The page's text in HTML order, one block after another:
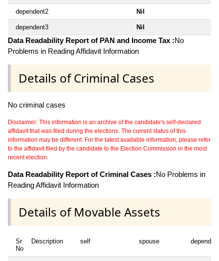
dependent2 Nil
dependent3 Nil
Data Readability Report of PAN and Income Tax :No
Problems in Reading Affidavit Information
Details of Criminal Cases
No criminal cases
Disclaimer: This information is an archive of the candidate's self-declared
affidavit that was filed during the elections. The current status of this
information may be different. For the latest available information, please refer
to the affidavit filed by the candidate to the Election Commission in the most
recent election.
Data Readability Report of Criminal Cases :No Problems in
Reading Affidavit Information
Details of Movable Assets
Sr
No
Description self spouse